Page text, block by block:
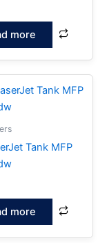
more
Tank MFP
more